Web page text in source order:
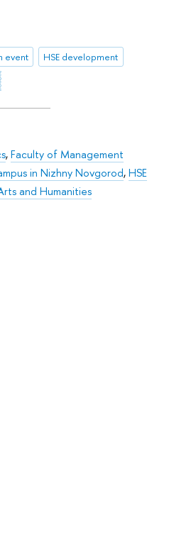
event
HSE development
,Faculty of Management
in Nizhny Novgorod,HSE
and Humanities